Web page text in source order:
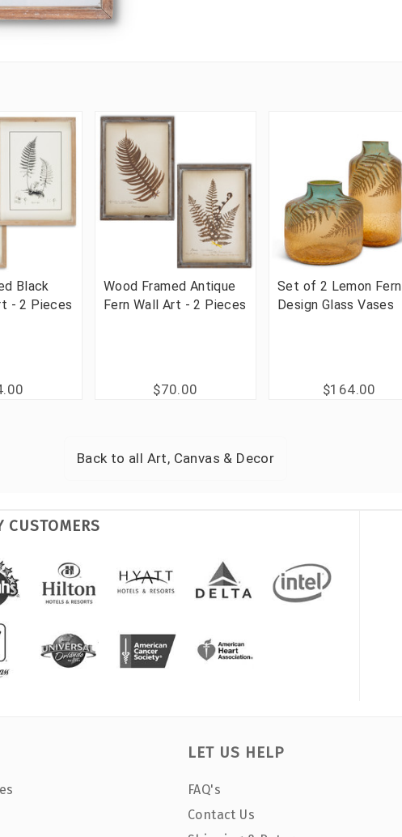
Black
- 2 Pieces
Wood Framed Antique
Fern Wall Art - 2 Pieces
$70.00
Set of 2 Lemon Fern
Design Glass Vases
$164.00
Back to all Art, Canvas & Decor
LET US HELP
FAQ's
Contact Us